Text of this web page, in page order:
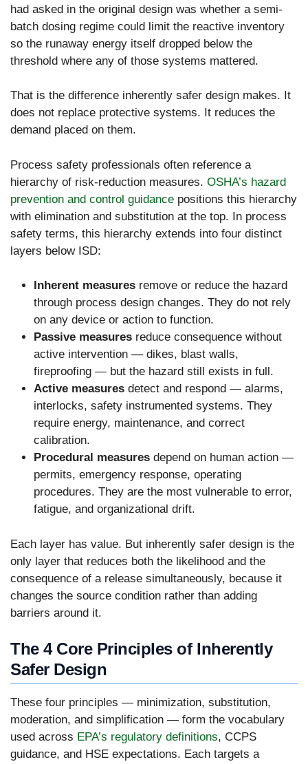
had asked in the original design was whether a semi-
batch dosing regime could limit the reactive inventory
so the runaway energy itself dropped below the
threshold where any of those systems mattered.
That is the difference inherently safer design makes. It
does not replace protective systems. It reduces the
demand placed on them.
Process safety professionals often reference a
hierarchy of risk-reduction measures. OSHA’s hazard
prevention and control guidance positions this hierarchy
with elimination and substitution at the top. In process
safety terms, this hierarchy extends into four distinct
layers below ISD:
Inherent measures remove or reduce the hazard
through process design changes. They do not rely
on any device or action to function.
Passive measures reduce consequence without
active intervention — dikes, blast walls,
fireproofing — but the hazard still exists in full.
Active measures detect and respond — alarms,
interlocks, safety instrumented systems. They
require energy, maintenance, and correct
calibration.
Procedural measures depend on human action —
permits, emergency response, operating
procedures. They are the most vulnerable to error,
fatigue, and organizational drift.
Each layer has value. But inherently safer design is the
only layer that reduces both the likelihood and the
consequence of a release simultaneously, because it
changes the source condition rather than adding
barriers around it.
The 4 Core Principles of Inherently
Safer Design
These four principles — minimization, substitution,
moderation, and simplification — form the vocabulary
used across EPA’s regulatory definitions, CCPS
guidance, and HSE expectations. Each targets a